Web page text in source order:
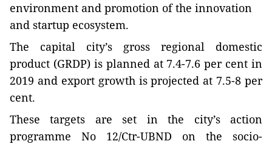
environment and promotion of the innovation
and startup ecosystem.
The capital city’s gross regional domestic
product (GRDP) is planned at 7.4-7.6 per cent in
2019 and export growth is projected at 7.5-8 per
cent.
These targets are set in the city’s action
programme No 12/Ctr-UBND on the socio-